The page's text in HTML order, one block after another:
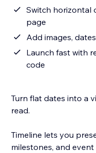
Switch horizontal
page
Add images,
Launch fast with
code
Turn flat dates into a
read.
Timeline lets you
milestones, and event